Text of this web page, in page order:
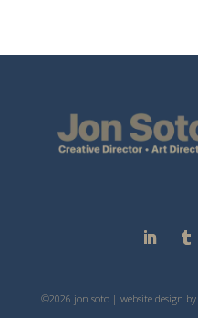
©2026 jon soto | website design by